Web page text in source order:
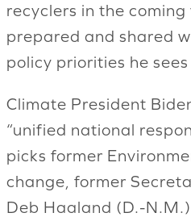
recyclers in the coming
prepared and shared
policy priorities he
Climate President
“unified national
picks former
change, former
Deb Haaland (D.-